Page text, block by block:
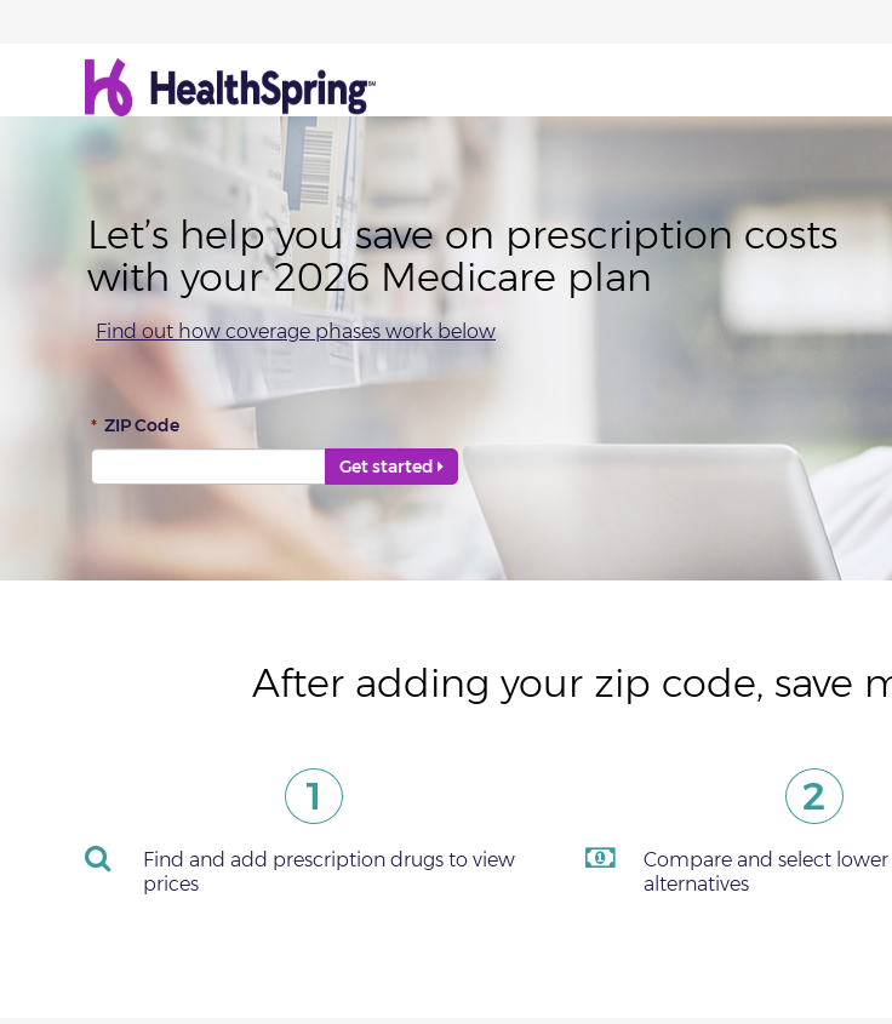
Let’s help you save on prescription costs
with your 2026 Medicare plan
Find out how coverage phases work below
* ZIP Code
Get started
After adding your zip code, save
1
Find and add prescription drugs to view
prices
2
Compare and select
alternatives